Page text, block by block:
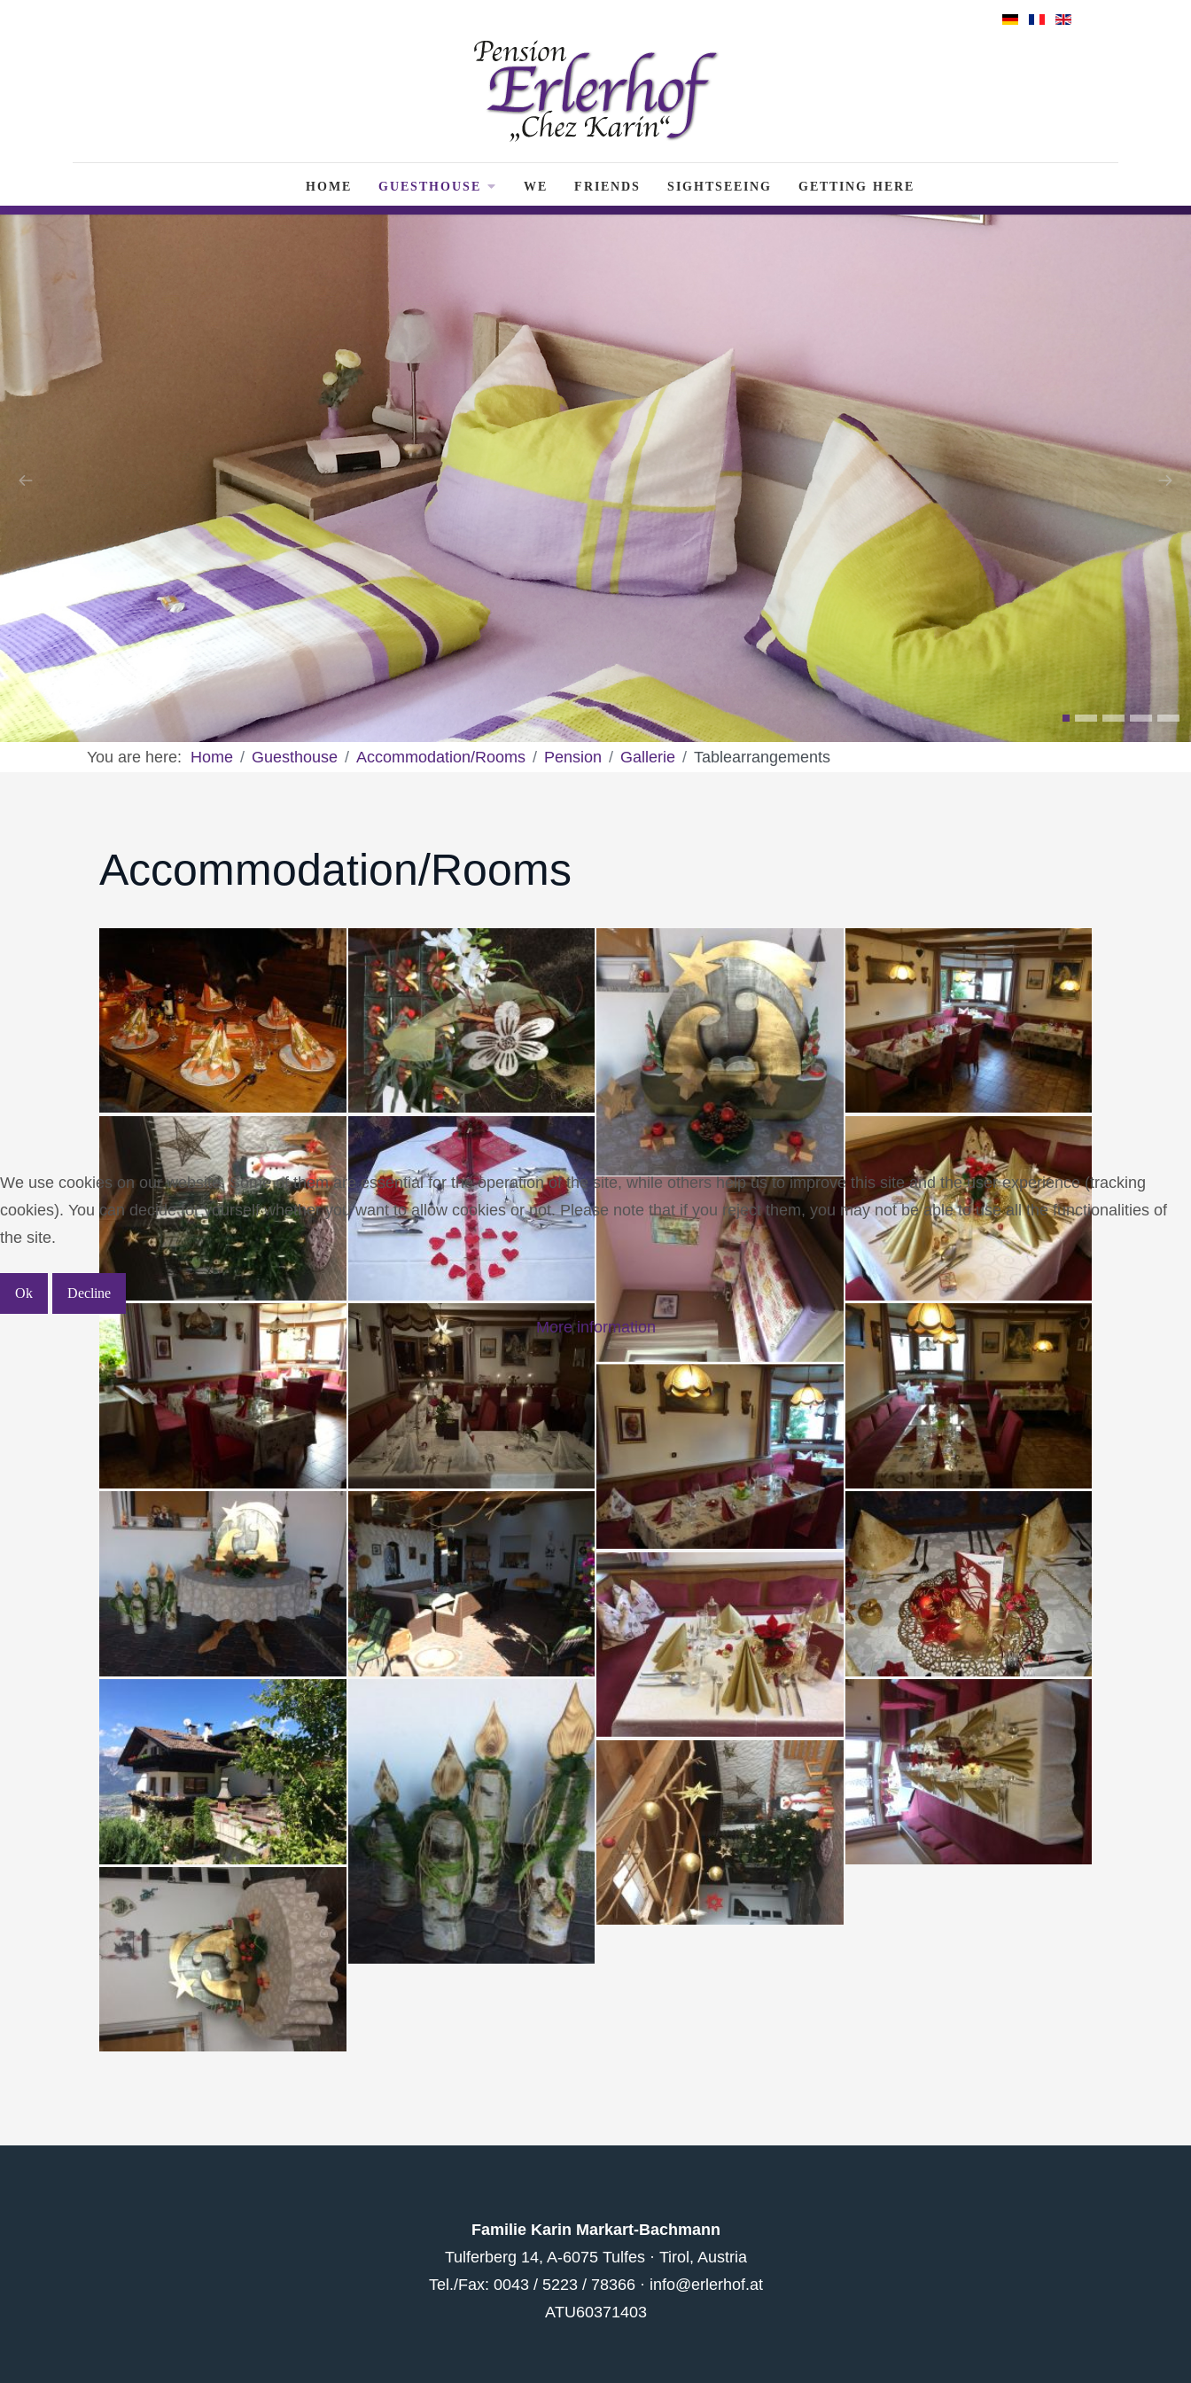
HOME GUESTHOUSE WE FRIENDS SIGHTSEEING GETTING HERE
You are here: Home Guesthouse Accommodation/Rooms Pension Gallerie Tablearrangements
Accommodation/Rooms
Familie Karin Markart-Bachmann
Tulferberg 14, A-6075 Tulfes · Tirol, Austria
Tel./Fax: 0043 / 5223 / 78366 · info@erlerhof.at
ATU60371403
We use cookies on our website. Some of them are essential for the operation of the site, while others help us to improve this site and the user experience (tracking
cookies). You can decide for yourself whether you want to allow cookies or not. Please note that if you reject them, you may not be able to use all the functionalities of
the site.
Ok Decline
More information